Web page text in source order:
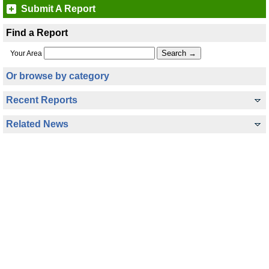
Submit A Report
Find a Report
Your Area
Or browse by category
Recent Reports
Related News